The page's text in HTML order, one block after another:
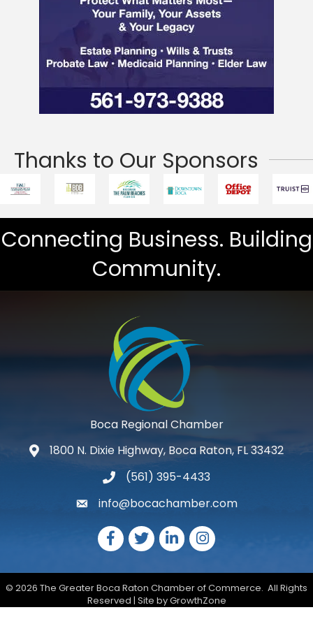
Thanks to Our Sponsors
Connecting Business. Building
Community.
Boca Regional Chamber
map and address
1800 N. Dixie Highway, Boca Raton, FL 33432
phone number
(561) 395-4433
emailinfo@bocachamber.com
Facebook
TwitterLinkedInInstagram
© 2026 The Greater Boca Raton Chamber of Commerce. All Rights
Reserved | Site byGrowthZone